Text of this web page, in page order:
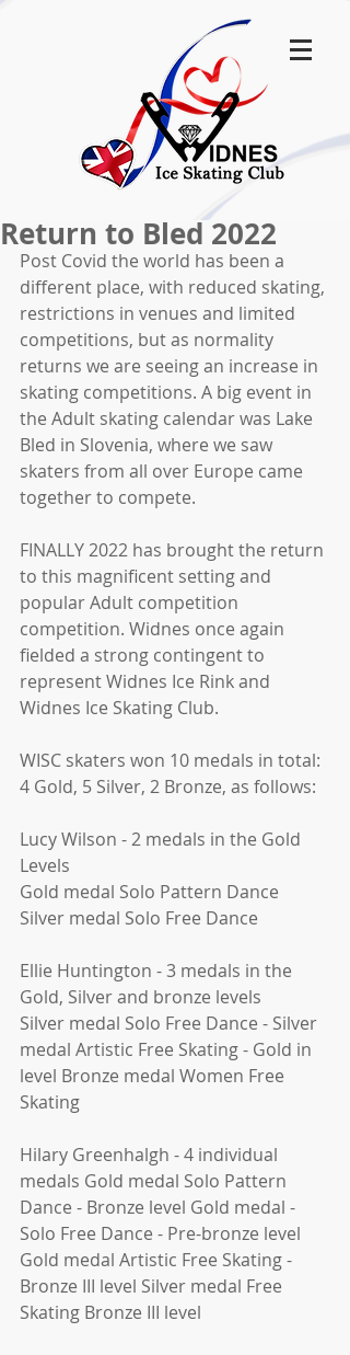
Return to Bled 2022
Post Covid the world has been a
different place, with reduced skating,
restrictions in venues and limited
competitions, but as normality
returns we are seeing an increase in
skating competitions. A big event in
the Adult skating calendar was Lake
Bled in Slovenia, where we saw
skaters from all over Europe came
together to compete.
FINALLY 2022 has brought the return
to this magnificent setting and
popular Adult competition
competition. Widnes once again
fielded a strong contingent to
represent Widnes Ice Rink and
Widnes Ice Skating Club.
WISC skaters won 10 medals in total:
4 Gold, 5 Silver, 2 Bronze, as follows:
Lucy Wilson - 2 medals in the Gold
Levels
Gold medal Solo Pattern Dance
Silver medal Solo Free Dance
Ellie Huntington - 3 medals in the
Gold, Silver and bronze levels
Silver medal Solo Free Dance - Silver
medal Artistic Free Skating - Gold in
level Bronze medal Women Free
Skating
Hilary Greenhalgh - 4 individual
medals Gold medal Solo Pattern
Dance - Bronze level Gold medal -
Solo Free Dance - Pre-bronze level
Gold medal Artistic Free Skating -
Bronze III level Silver medal Free
Skating Bronze III level